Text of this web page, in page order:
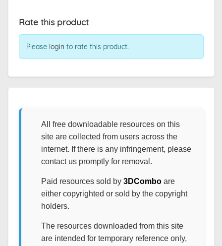
Rate this product
Please login to rate this product.
All free downloadable resources on this
site are collected from users across the
internet. If there is any infringement, please
contact us promptly for removal.
Paid resources sold by 3DComboare
either copyrighted or sold by the copyright
holders.
The resources downloaded from this site
are intended for temporary reference only,